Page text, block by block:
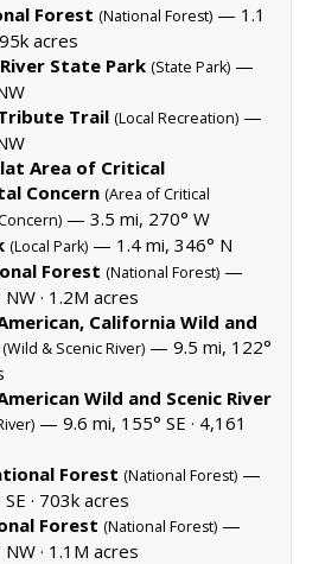
Forest (National Forest) — 1.1
acres
State Park (State Park) —
Trail (Local Recreation) —
Area of Critical
Concern (Area of Critical
— 3.5 mi, 270° W
(Local Park) — 1.4 mi, 346° N
Forest (National Forest) —
· 1.2M acres
California Wild and
(Wild & Scenic River) — 9.5 mi, 122°
Wild and Scenic River
— 9.6 mi, 155° SE · 4,161
Forest (National Forest) —
· 703k acres
Forest (National Forest) —
· 1.1M acres